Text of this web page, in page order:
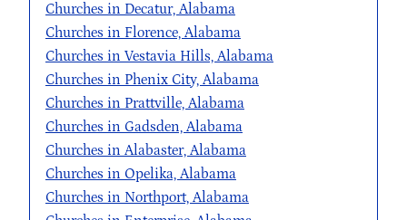
Churches in Decatur, Alabama
Churches in Florence, Alabama
Churches in Vestavia Hills, Alabama
Churches in Phenix City, Alabama
Churches in Prattville, Alabama
Churches in Gadsden, Alabama
Churches in Alabaster, Alabama
Churches in Opelika, Alabama
Churches in Northport, Alabama